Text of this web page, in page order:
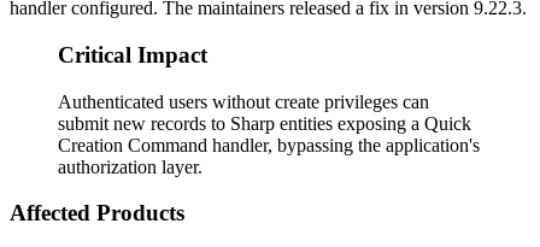
handler configured. The maintainers released a fix in version 9.22.3.
Critical Impact
Authenticated users without create privileges can
submit new records to Sharp entities exposing a Quick
Creation Command handler, bypassing the application's
authorization layer.
Affected Products